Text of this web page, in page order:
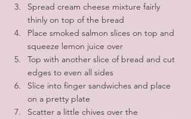
Spread cream cheese mixture fairly
thinly on top of the bread
Place smoked salmon slices on top and
squeeze lemon juice over
Top with another slice of bread and cut
edges to even all sides
Slice into finger sandwiches and place
on a pretty plate
Scatter a little chives over the